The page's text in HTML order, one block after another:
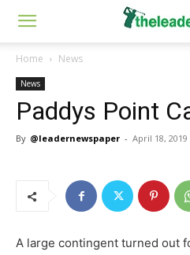
Home News
News
Paddys Point
By @leadernewspaper - April 18, 2019
A large contingent turned out